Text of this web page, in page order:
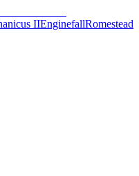
IIEnginefallRomestead